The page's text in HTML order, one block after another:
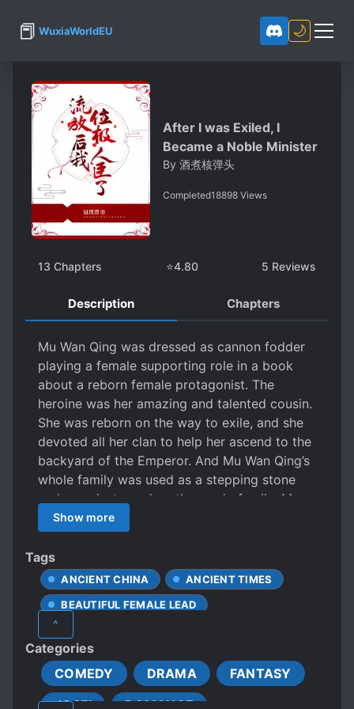
📕 WuxiaWorldEU 🌙
After I was Exiled, I
Became a Noble Minister
By 酒煮核弹头
Completed18898 Views
13 Chapters ⭐4.80 5 Reviews
Description Chapters
Mu Wan Qing was dressed as cannon fodder
playing a female supporting role in a book
about a reborn female protagonist. The
heroine was her amazing and talented cousin.
She was reborn on the way to exile, and she
devoted all her clan to help her ascend to the
backyard of the Emperor. And Mu Wan Qing’s
whole family was used as a stepping stone
and was destroyed on the road of exile. Mu
Wan Qing: I am so tired, let’s destroy it. In the
chaos of the house raiding scene, Mu Wan
Qing hurriedly grabbed the marriage
certificate with a swoosh. During the breaking
up of the marriage, Mu Wan Qing exchanged
the marriage certificate for a mule cart and
twenty taels of silver and started a long
journey of exile. In order to survive, she
resorted to roasting pig trotters, making fried
chicken, farming cotton, and breeding sheep.
Show more
Tags
ANCIENT CHINA
ANCIENT TIMES
BEAUTIFUL FEMALE LEAD
CALM PROTAGONIST
CARING PROTAGONIST
CLAN BUILDING
^
Categories
COMEDY
DRAMA
FANTASY
JOSEI
ROMANCE